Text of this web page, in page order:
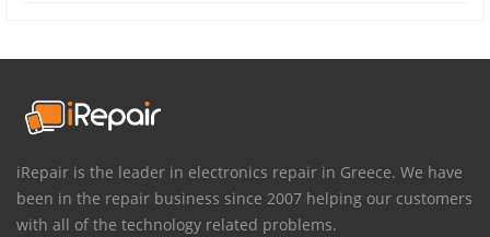
iRepair is the leader in electronics repair in Greece. We have
been in the repair business since 2007 helping our customers
with all of the technology related problems.